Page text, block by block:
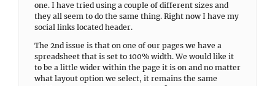
one. I have tried using a couple of different sizes and
they all seem to do the same thing. Right now I have my
social links located header.
The 2nd issue is that on one of our pages we have a
spreadsheet that is set to 100% width. We would like it
to be a little wider within the page it is on and no matter
what layout option we select, it remains the same